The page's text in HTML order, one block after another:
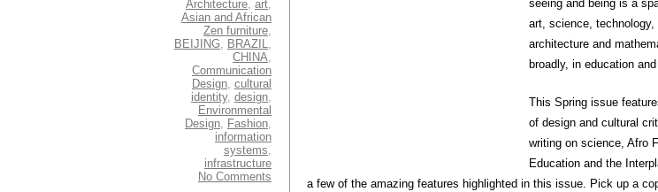
seeing and being is a
art, science, technology,
architecture and
broadly, in education
This Spring issue
of design and cultural
writing on science, Afro
Education and the
a few of the amazing features highlighted in this issue. Pick up a
Architecture, art,
Asian and African
Zen furniture,
BEIJING, BRAZIL,
CHINA,
Communication
Design, cultural
identity, design,
Environmental
Design, Fashion,
information
systems,
infrastructure
No Comments